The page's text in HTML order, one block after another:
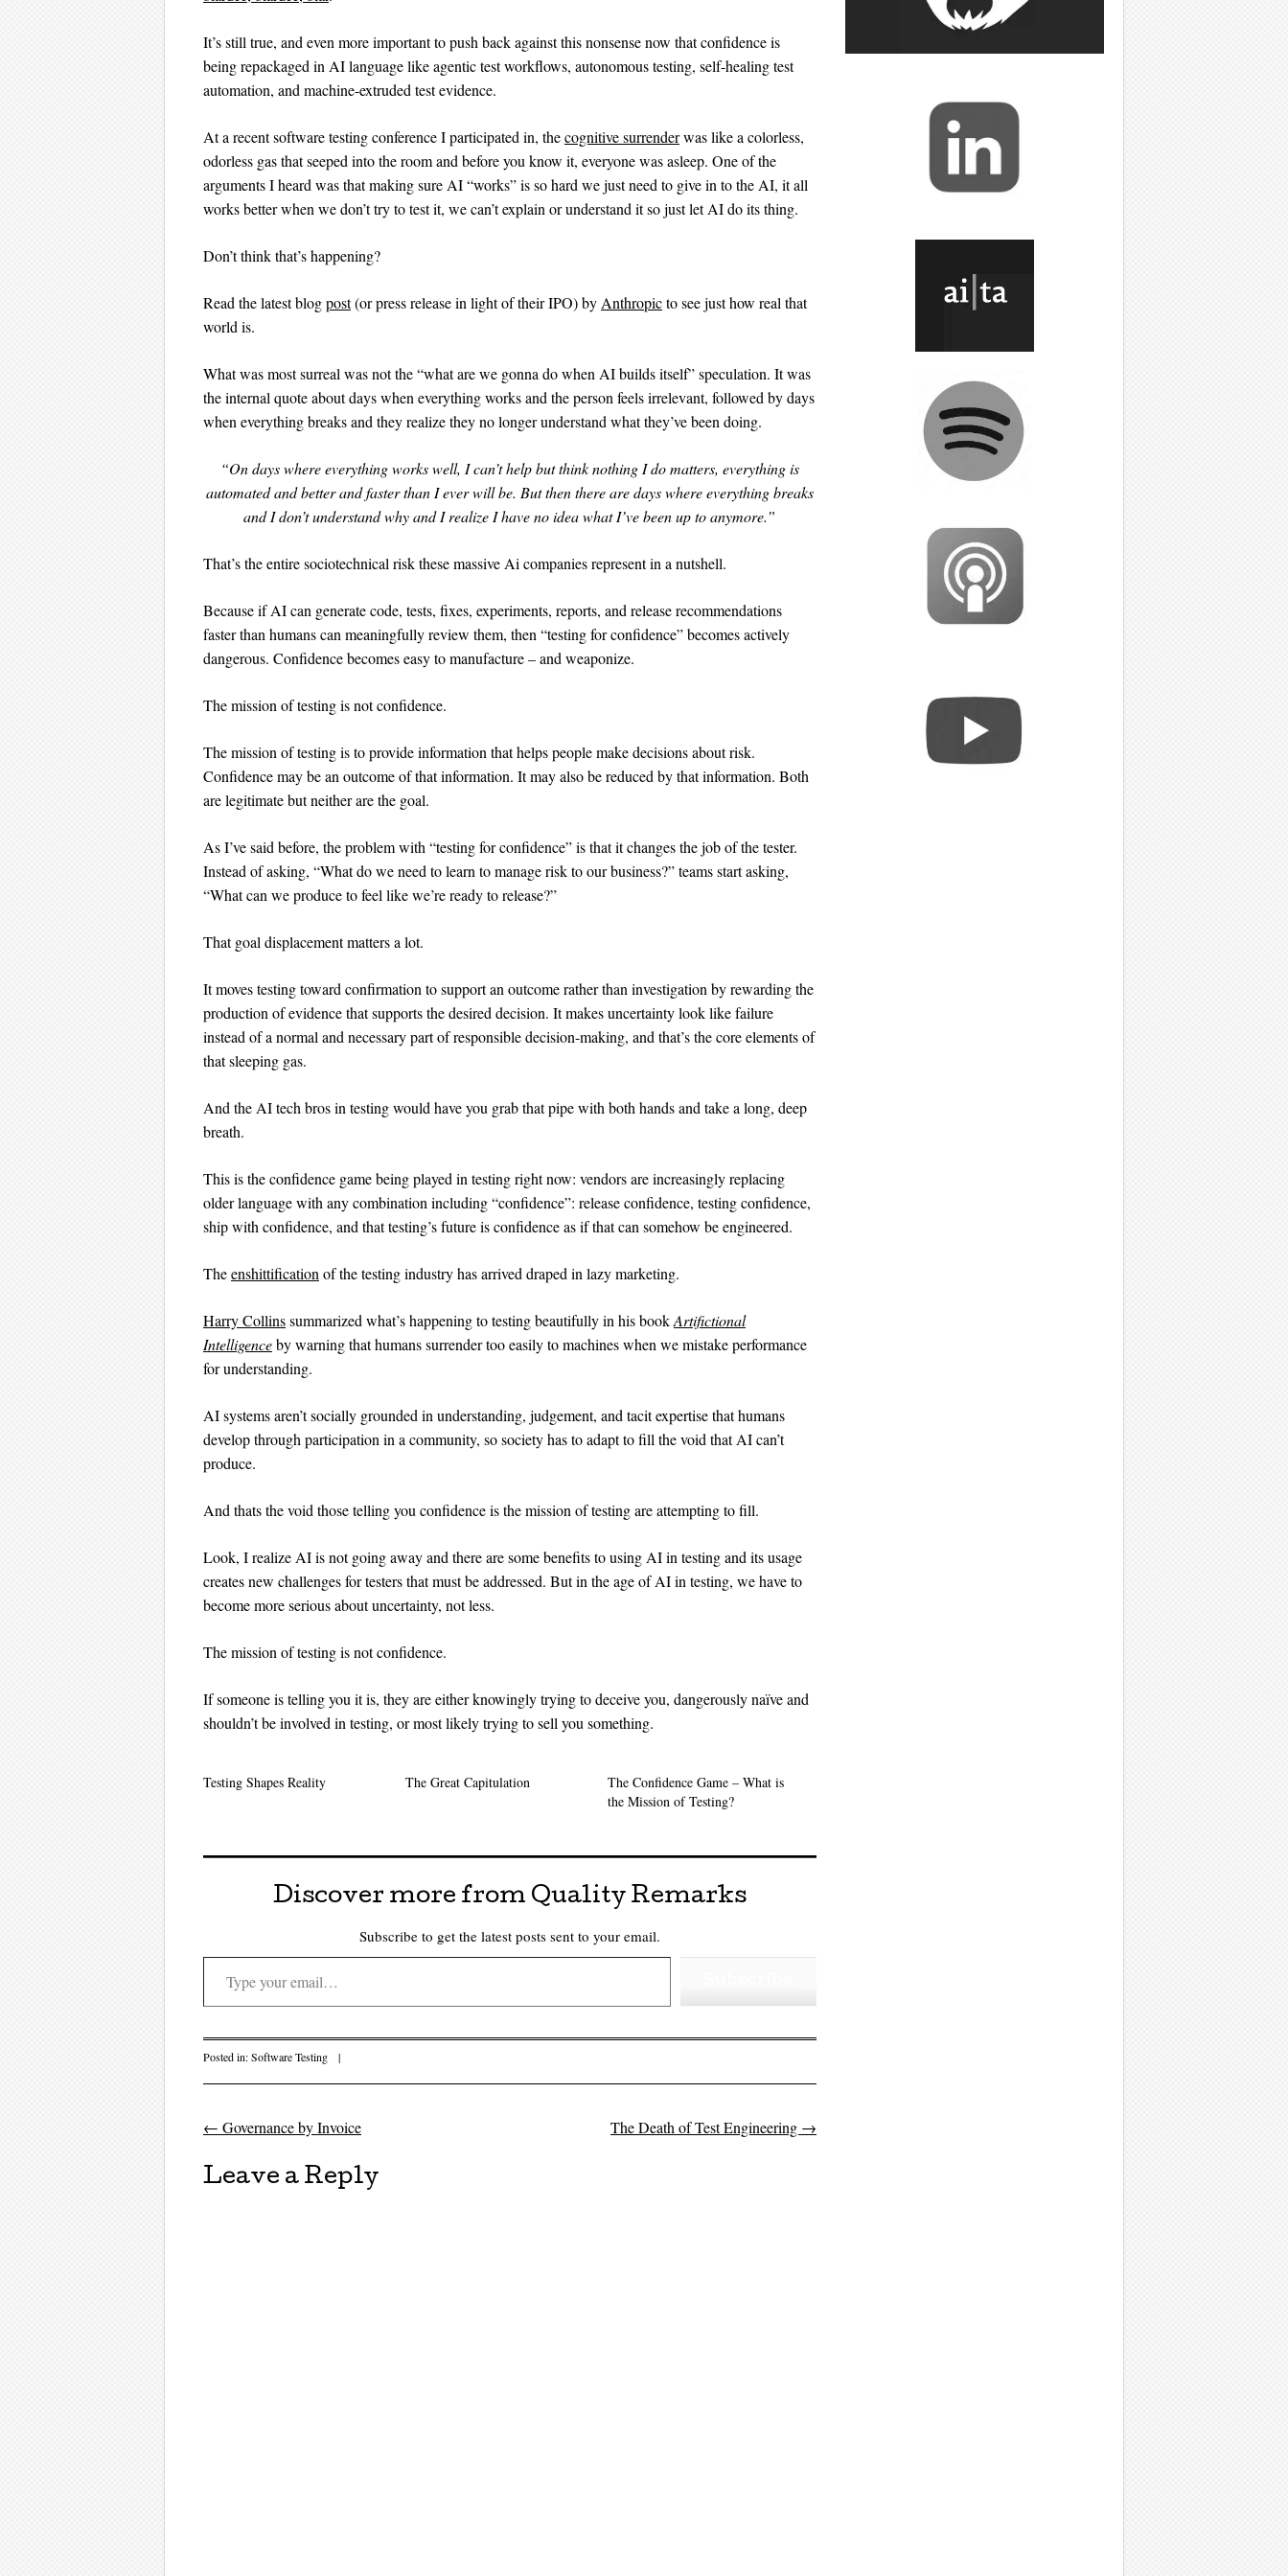
It’s still true, and even more important to push back against this nonsense now that confidence is
being repackaged in AI language like agentic test workflows, autonomous testing, self-healing test
automation, and machine-extruded test evidence.
At a recent software testing conference I participated in, thecognitive surrenderwas like a colorless,
odorless gas that seeped into the room and before you know it, everyone was asleep. One of the
arguments I heard was that making sure AI “works” is so hard we just need to give in to the AI, it all
works better when we don’t try to test it, we can’t explain or understand it so just let AI do its thing.
Don’t think that’s happening?
Read the latest blogpost(or press release in light of their IPO) by Anthropicto see just how real that
world is.
What was most surreal was not the “what are we gonna do when AI builds itself” speculation. It was
the internal quote about days when everything works and the person feels irrelevant, followed by days
when everything breaks and they realize they no longer understand what they’ve been doing.
“On days where everything works well, I can’t help but think nothing I do matters, everything is
automated and better and faster than I ever will be. But then there are days where everything breaks
and I don’t understand why and I realize I have no idea what I’ve been up to anymore.”
That’s the entire sociotechnical risk these massive Ai companies represent in a nutshell.
Because if AI can generate code, tests, fixes, experiments, reports, and release recommendations
faster than humans can meaningfully review them, then “testing for confidence” becomes actively
dangerous. Confidence becomes easy to manufacture – and weaponize.
The mission of testing is not confidence.
The mission of testing is to provide information that helps people make decisions about risk.
Confidence may be an outcome of that information. It may also be reduced by that information. Both
are legitimate but neither are the goal.
As I’ve said before, the problem with “testing for confidence” is that it changes the job of the tester.
Instead of asking, “What do we need to learn to manage risk to our business?” teams start asking,
“What can we produce to feel like we’re ready to release?”
That goal displacement matters a lot.
It moves testing toward confirmation to support an outcome rather than investigation by rewarding the
production of evidence that supports the desired decision. It makes uncertainty look like failure
instead of a normal and necessary part of responsible decision-making, and that’s the core elements of
that sleeping gas.
And the AI tech bros in testing would have you grab that pipe with both hands and take a long, deep
breath.
This is the confidence game being played in testing right now: vendors are increasingly replacing
older language with any combination including “confidence”: release confidence, testing confidence,
ship with confidence, and that testing’s future is confidence as if that can somehow be engineered.
Theenshittification of the testing industry has arrived draped in lazy marketing.
Harry Collinssummarized what’s happening to testing beautifully in his bookArtifictional
Intelligenceby warning that humans surrender too easily to machines when we mistake performance
for understanding.
AI systems aren’t socially grounded in understanding, judgement, and tacit expertise that humans
develop through participation in a community, so society has to adapt to fill the void that AI can’t
produce.
And thats the void those telling you confidence is the mission of testing are attempting to fill.
Look, I realize AI is not going away and there are some benefits to using AI in testing and its usage
creates new challenges for testers that must be addressed. But in the age of AI in testing, we have to
become more serious about uncertainty, not less.
The mission of testing is not confidence.
If someone is telling you it is, they are either knowingly trying to deceive you, dangerously naïve and
shouldn’t be involved in testing, or most likely trying to sell you something.
Testing Shapes Reality The Great Capitulation
The Confidence Game – What is
the Mission of Testing?
Discover more from Quality Remarks
Subscribe to get the latest posts sent to your email.
Type your email…
Posted in:Software Testing |
Post navigation
← Governance by Invoice The Death of Test Engineering →
Leave a Reply